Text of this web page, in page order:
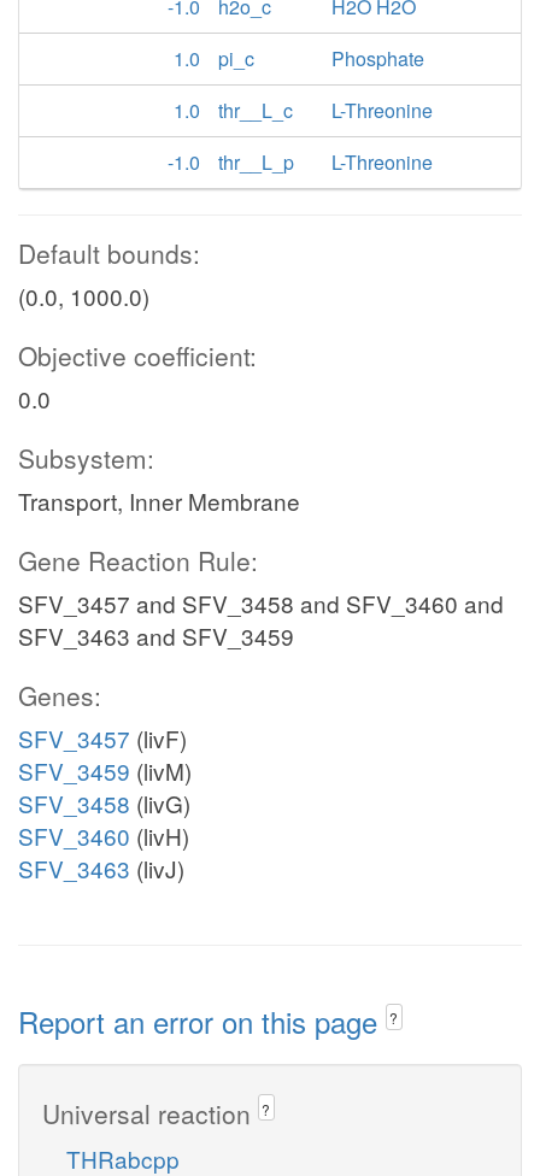
-1.0
h2o_c
H2O H2O
1.0
pi_c
Phosphate
1.0
thr__L_c
L-Threonine
-1.0
thr__L_p L-Threonine
Default bounds:
(0.0, 1000.0)
Objective coefficient:
0.0
Subsystem:
Transport, Inner Membrane
Gene Reaction Rule:
SFV_3457 and SFV_3458 and SFV_3460 and
SFV_3463 and SFV_3459
Genes:
SFV_3457 (livF)
SFV_3459 (livM)
SFV_3458 (livG)
SFV_3460 (livH)
SFV_3463 (livJ)
Report an error on this page ?
Universal reaction ?
THRabcpp